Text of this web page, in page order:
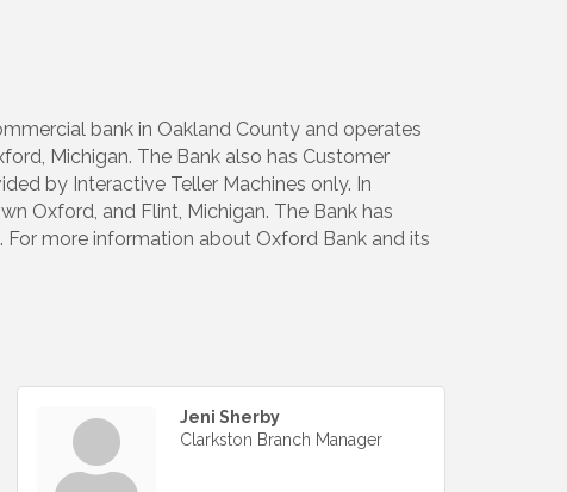
bank in Oakland County and operates
Michigan. The Bank also has Customer
by Interactive Teller Machines only. In
Oxford, and Flint, Michigan. The Bank has
more information about Oxford Bank and its
Jeni Sherby
Clarkston Branch Manager